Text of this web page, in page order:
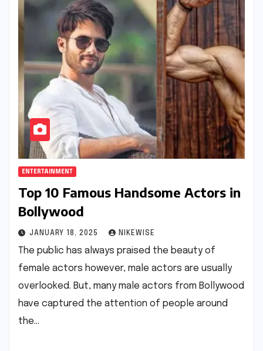
ENTERTAINMENT
Top 10 Famous Handsome Actors in
Bollywood
JANUARY 18, 2025 NIKEWISE
The public has always praised the beauty of
female actors however, male actors are usually
overlooked. But, many male actors from Bollywood
have captured the attention of people around
the…